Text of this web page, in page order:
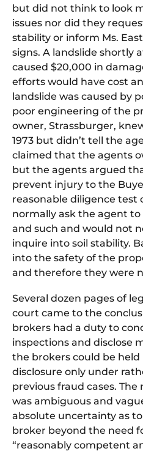
but did not think to look
issues nor did they
stability or inform Ms.
signs. A landslide shortly
caused $20,000 in
efforts would have cost
landslide was caused by
poor engineering of the
owner, Strassburger,
1973 but didn’t tell the
claimed that the agents
but the agents argued
prevent injury to the
reasonable diligence test
normally ask the agent to
and such and would not
inquire into soil stability.
into the safety of the
and therefore they were
Several dozen pages of
court came to the
brokers had a duty to
inspections and disclose
the brokers could be
disclosure only under
previous fraud cases.
was ambiguous and
absolute uncertainty as
broker beyond the need
“reasonably competent